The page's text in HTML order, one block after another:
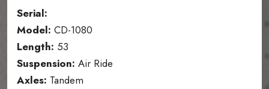
Serial:
Model: CD-1080
Length: 53
Suspension: Air Ride
Axles: Tandem